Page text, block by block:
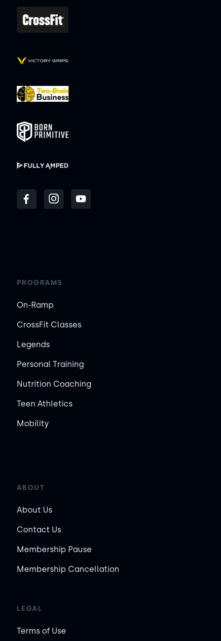
PROGRAMS
On-Ramp
CrossFit Classes
Legends
Personal Training
Nutrition Coaching
Teen Athletics
Mobility
ABOUT
About Us
Contact Us
Membership Pause
Membership Cancellation
LEGAL
Terms of Use